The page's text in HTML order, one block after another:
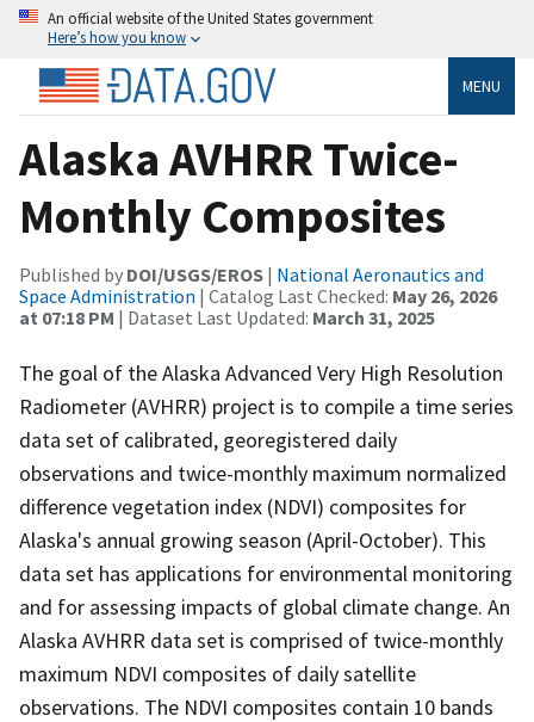
An official website of the United States government
Here’s how you know
MENU
Alaska AVHRR Twice-
Monthly Composites
Published by DOI/USGS/EROS | National Aeronautics and
Space Administration | Catalog Last Checked: May 26, 2026
at 07:18 PM | Dataset Last Updated: March 31, 2025
The goal of the Alaska Advanced Very High Resolution
Radiometer (AVHRR) project is to compile a time series
data set of calibrated, georegistered daily
observations and twice-monthly maximum normalized
difference vegetation index (NDVI) composites for
Alaska's annual growing season (April-October). This
data set has applications for environmental monitoring
and for assessing impacts of global climate change. An
Alaska AVHRR data set is comprised of twice-monthly
maximum NDVI composites of daily satellite
observations. The NDVI composites contain 10 bands